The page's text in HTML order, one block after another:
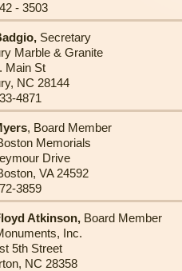
- 3503
Secretary
Marble & Granite
Main St
NC 28144
4871
, Board Member
Memorials
Drive
VA 24592
3859
Atkinson, Board Member
Inc.
5th Street
NC 28358